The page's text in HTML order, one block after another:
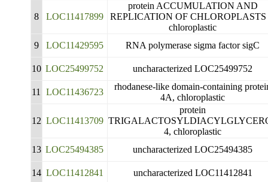
8 LOC11417899
protein ACCUMULATION AND
REPLICATION OF CHLOROPLASTS
chloroplastic
9
LOC11429595 RNA polymerase sigma factor sigC
10 LOC25499752 uncharacterized LOC25499752
11 LOC11436723
rhodanese-like domain-containing
4A, chloroplastic
12 LOC11413709
protein
4, chloroplastic
13 LOC25494385 uncharacterized LOC25494385
14 LOC11412841 uncharacterized LOC11412841